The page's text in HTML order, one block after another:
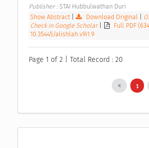
Publisher : STAI Hubbulwathan Duri
Show Abstract
Download Original
Check in Google Scholar
Full PDF
10.35445/alishlah.v9i1.9
Page 1 of 2 | Total Record : 20
1